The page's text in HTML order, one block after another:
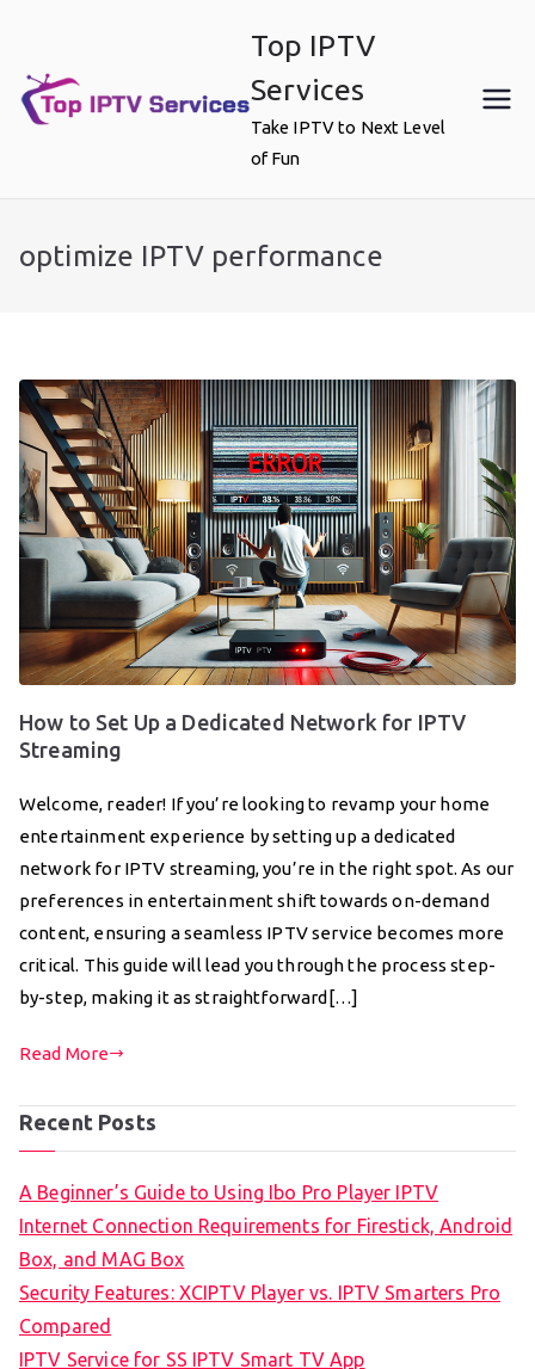
content
Top IPTV
Services
Take IPTV to Next Level
of Fun
optimize IPTV performance
How to Set Up a Dedicated Network for IPTV
Streaming
Welcome, reader! If you’re looking to revamp your home
entertainment experience by setting up a dedicated
network for IPTV streaming, you’re in the right spot. As our
preferences in entertainment shift towards on-demand
content, ensuring a seamless IPTV service becomes more
critical. This guide will lead you through the process step-
by-step, making it as straightforward[…]
Read More
Recent Posts
A Beginner’s Guide to Using Ibo Pro Player IPTV
Internet Connection Requirements for Firestick, Android
Box, and MAG Box
Security Features: XCIPTV Player vs. IPTV Smarters Pro
Compared
IPTV Service for SS IPTV Smart TV App